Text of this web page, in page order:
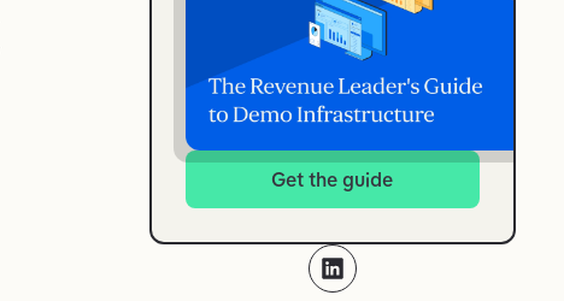
Get the guide